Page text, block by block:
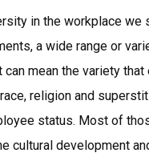
in the workplace
a wide range or
mean the variety
religion and
status. Most of
cultural development